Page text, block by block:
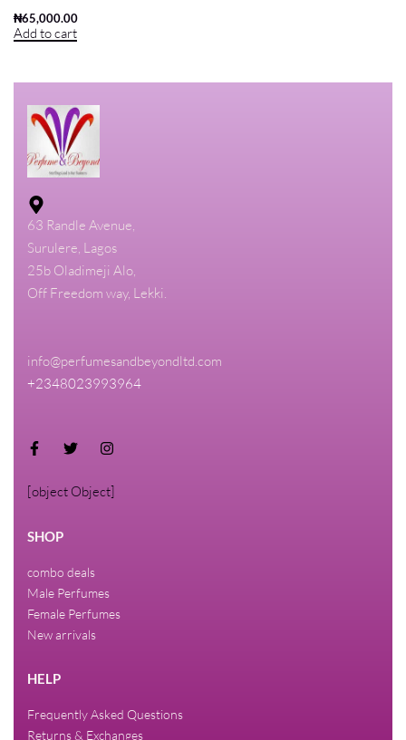
₦65,000.00
Add to cart
63 Randle Avenue,
Surulere, Lagos
25b Oladimeji Alo,
Off Freedom way, Lekki.
info@perfumesandbeyondltd.com
+2348023993964
[object Object]
SHOP
combo deals
Male Perfumes
Female Perfumes
New arrivals
HELP
Frequently Asked Questions
Returns & Exchanges